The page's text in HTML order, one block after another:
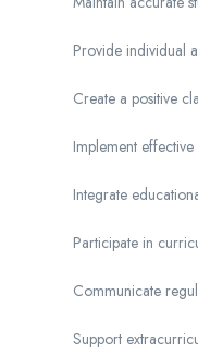
Provide individual
Create a positive
Implement
Integrate
Participate in
Communicate
Support